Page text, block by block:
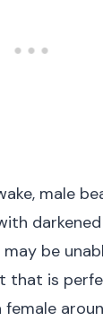
male
may be
that is